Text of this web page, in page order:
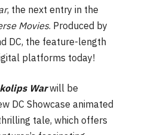
, the next entry in the
Movies. Produced by
DC, the feature-length
platforms today!
Warwill be
DC Showcase animated
tale, which offers